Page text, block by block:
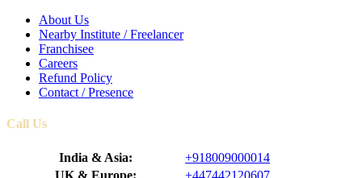
About Us
Nearby Institute / Freelancer
Franchisee
Careers
Refund Policy
Contact / Presence
Call Us
India & Asia:
+918009000014